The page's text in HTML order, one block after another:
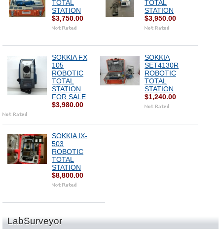
TOTAL
STATION
$3,750.00
TOTAL
STATION
$3,950.00
SOKKIA FX
105
ROBOTIC
TOTAL
STATION
FOR SALE
$3,980.00
SOKKIA
SET4130R
ROBOTIC
TOTAL
STATION
$1,240.00
SOKKIA IX-
503
ROBOTIC
TOTAL
STATION
$8,800.00
LabSurveyor